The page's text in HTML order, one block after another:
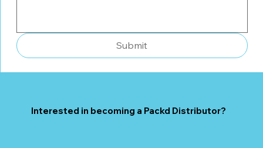
Submit
Interested in becoming a Packd Distributor?